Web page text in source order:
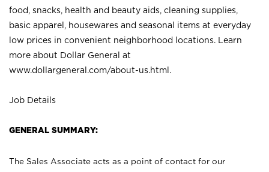
food, snacks, health and beauty aids, cleaning supplies,
basic apparel, housewares and seasonal items at everyday
low prices in convenient neighborhood locations. Learn
more about Dollar General at
www.dollargeneral.com/about-us.html .
Job Details
GENERAL SUMMARY:
The Sales Associate acts as a point of contact for our